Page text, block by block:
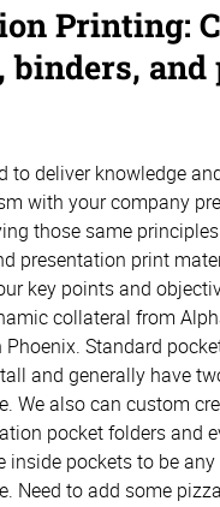
Printing:
and
to deliver knowledge
with your company
those same
presentation print
key points and
collateral from
Phoenix. Standard
and generally have
We also can custom
pocket folders and
inside pockets to be any
Need to add some